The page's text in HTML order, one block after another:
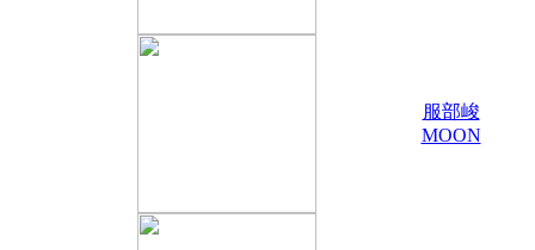
服部峻
MOON